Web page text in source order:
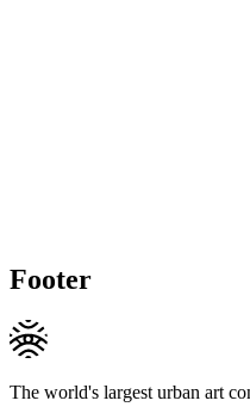
Footer
The world's largest urban art